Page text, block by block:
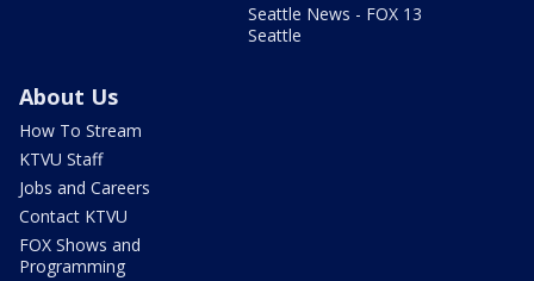
Seattle News - FOX 13
Seattle
About Us
How To Stream
KTVU Staff
Jobs and Careers
Contact KTVU
FOX Shows and
Programming